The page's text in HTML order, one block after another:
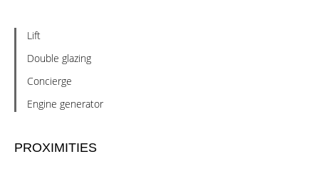
Lift
Double glazing
Concierge
Engine generator
PROXIMITIES